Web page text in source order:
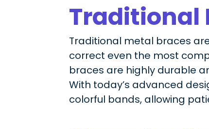
Traditional
Traditional metal braces
correct even the most
braces are highly durable
With today’s advanced
colorful bands, allowing